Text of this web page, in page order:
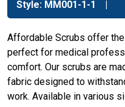
Style: MM001-1-1
Affordable Scrubs offer
perfect for medical
comfort. Our scrubs are
fabric designed to
work. Available in various